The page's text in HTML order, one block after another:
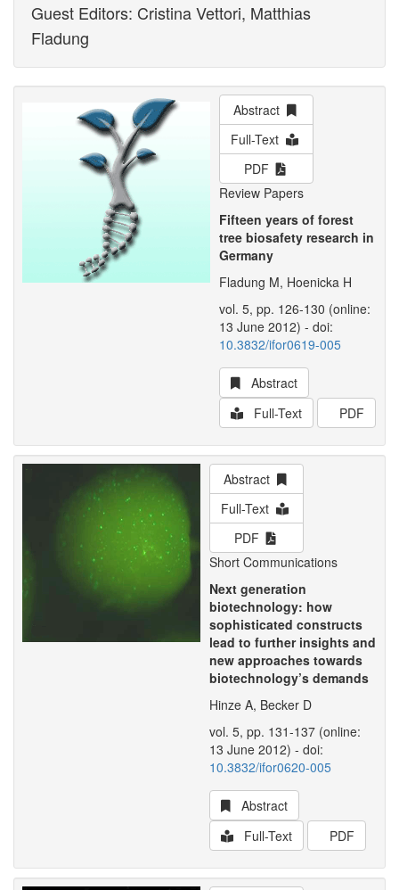
Guest Editors: Cristina Vettori, Matthias
Fladung
Abstract
Full-Text
PDF
Review Papers
Fifteen years of forest
tree biosafety research in
Germany
Fladung M, Hoenicka H
vol. 5, pp. 126-130 (online:
13 June 2012) - doi:
10.3832/ifor0619-005
Abstract
Full-Text
PDF
Abstract
Full-Text
PDF
Short Communications
Next generation
biotechnology: how
sophisticated constructs
lead to further insights and
new approaches towards
biotechnology’s demands
Hinze A, Becker D
vol. 5, pp. 131-137 (online:
13 June 2012) - doi:
10.3832/ifor0620-005
Abstract
Full-Text
PDF